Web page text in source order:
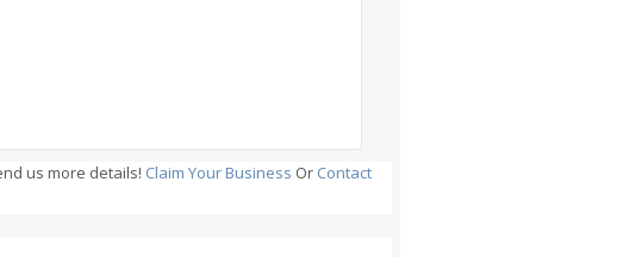
us more details! Claim Your Business Or Contact